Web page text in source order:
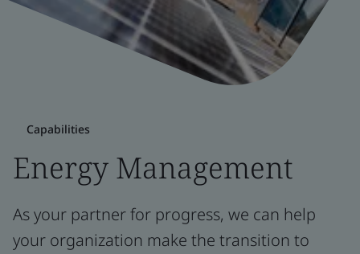
Capabilities
Energy Management
As your partner for progress, we can help
your organization make the transition to